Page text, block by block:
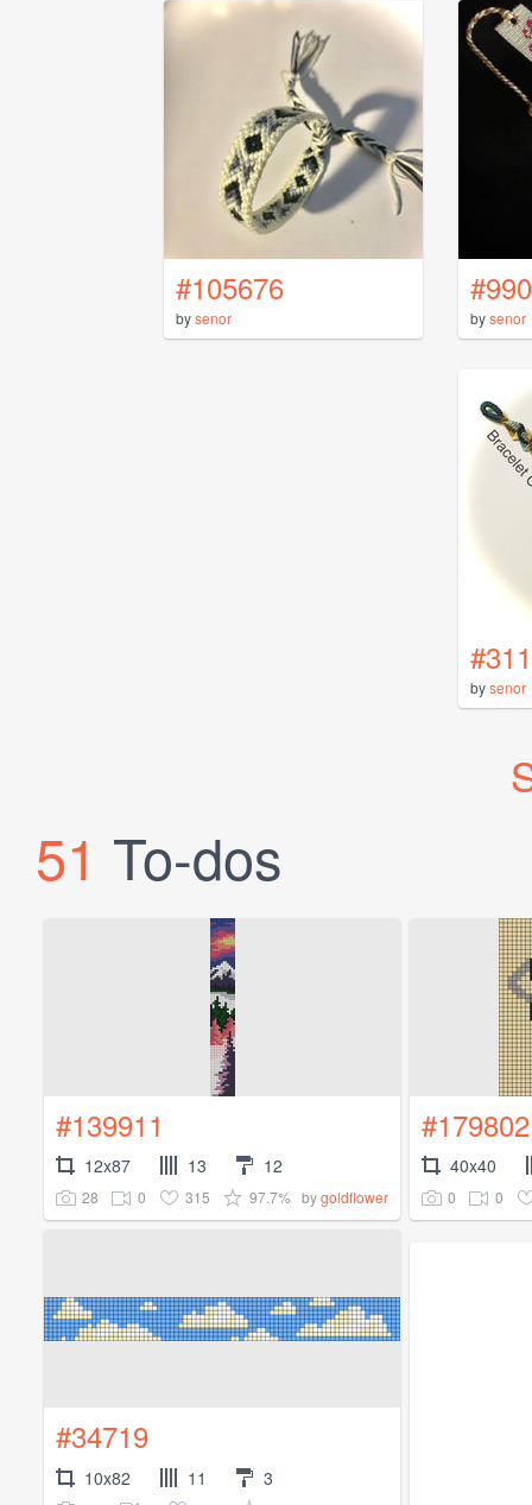
#105676
bysenor bysenor
bysenor
51 To-dos
#139911
12x87 13 12
28 0 315 97.7% bygoldflower
#179802
40x40
0 0
#34719
10x82 11 3